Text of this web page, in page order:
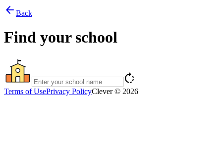
arrow_back Back
Find your school
rotate_right
Terms of UsePrivacy PolicyClever © 2026